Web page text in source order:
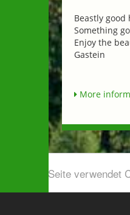
Diese Seite
Beastly good
Something
Enjoy the
Gastein
More